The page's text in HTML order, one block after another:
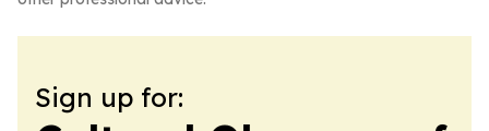
Sign up for: